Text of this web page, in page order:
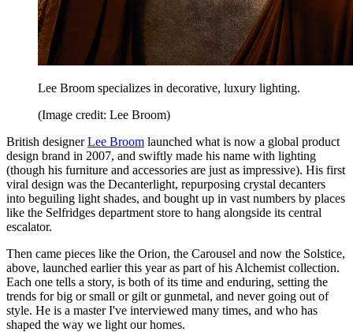
Lee Broom specializes in decorative, luxury lighting.
(Image credit: Lee Broom)
British designerLee Broom launched what is now a global product
design brand in 2007, and swiftly made his name with lighting
(though his furniture and accessories are just as impressive). His first
viral design was the Decanterlight, repurposing crystal decanters
into beguiling light shades, and bought up in vast numbers by places
like the Selfridges department store to hang alongside its central
escalator.
Then came pieces like the Orion, the Carousel and now the Solstice,
above, launched earlier this year as part of his Alchemist collection.
Each one tells a story, is both of its time and enduring, setting the
trends for big or small or gilt or gunmetal, and never going out of
style. He is a master I've interviewed many times, and who has
shaped the way we light our homes.